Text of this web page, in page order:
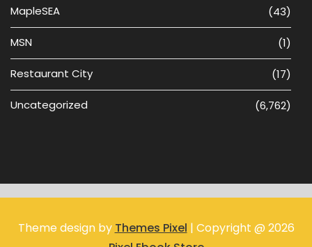
MapleSEA (43)
MSN (1)
Restaurant City (17)
Uncategorized (6,762)
Theme design by Themes Pixel | Copyright @ 2026